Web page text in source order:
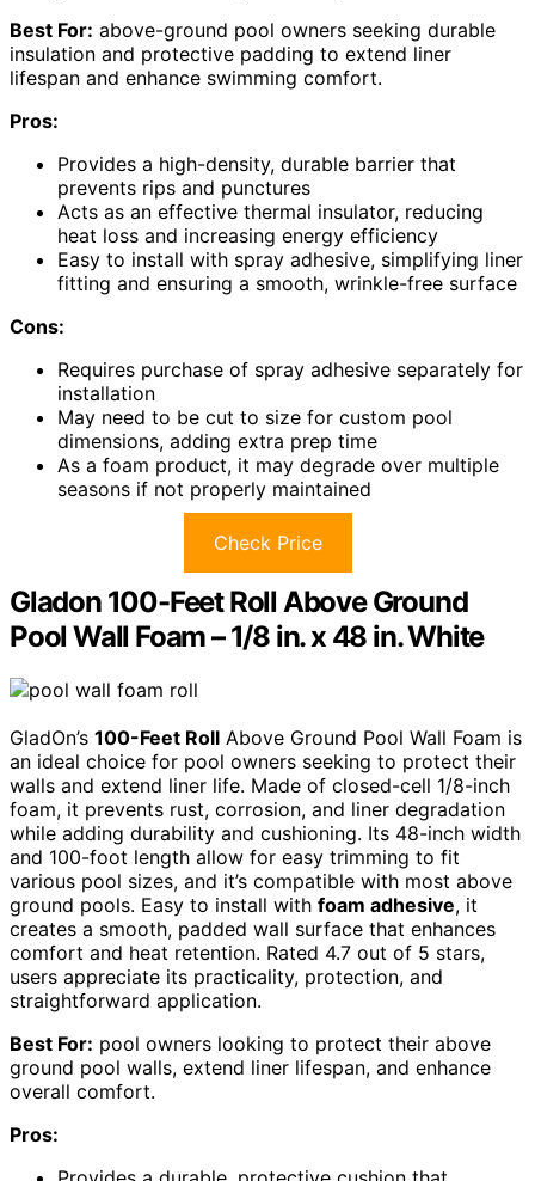
Best For: above-ground pool owners seeking durable
insulation and protective padding to extend liner
lifespan and enhance swimming comfort.
Pros:
Provides a high-density, durable barrier that
prevents rips and punctures
Acts as an effective thermal insulator, reducing
heat loss and increasing energy efficiency
Easy to install with spray adhesive, simplifying liner
fitting and ensuring a smooth, wrinkle-free surface
Cons:
Requires purchase of spray adhesive separately for
installation
May need to be cut to size for custom pool
dimensions, adding extra prep time
As a foam product, it may degrade over multiple
seasons if not properly maintained
Check Price
Gladon 100-Feet Roll Above Ground
Pool Wall Foam – 1/8 in. x 48 in. White
GladOn’s 100-Feet Roll Above Ground Pool Wall Foam is
an ideal choice for pool owners seeking to protect their
walls and extend liner life. Made of closed-cell 1/8-inch
foam, it prevents rust, corrosion, and liner degradation
while adding durability and cushioning. Its 48-inch width
and 100-foot length allow for easy trimming to fit
various pool sizes, and it’s compatible with most above
ground pools. Easy to install with foam adhesive, it
creates a smooth, padded wall surface that enhances
comfort and heat retention. Rated 4.7 out of 5 stars,
users appreciate its practicality, protection, and
straightforward application.
Best For: pool owners looking to protect their above
ground pool walls, extend liner lifespan, and enhance
overall comfort.
Pros: